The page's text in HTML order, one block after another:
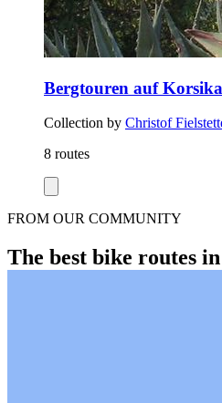
Bergtouren auf Korsika
Collection by Christof
8 routes
FROM OUR COMMUNITY
The best bike routes